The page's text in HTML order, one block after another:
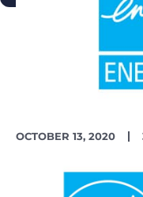
PUBLISH
DATE
OCTOBER 13, 2020